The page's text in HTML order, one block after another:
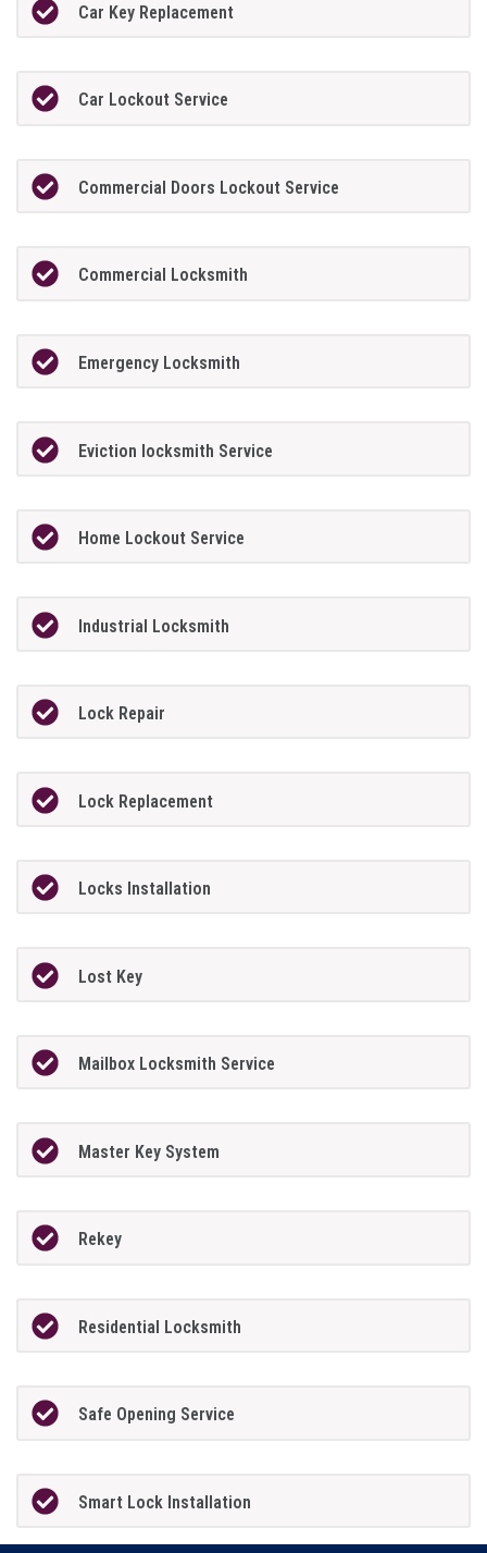
Car Key Replacement
Car Lockout Service
Commercial Doors Lockout Service
Commercial Locksmith
Emergency Locksmith
Eviction locksmith Service
Home Lockout Service
Industrial Locksmith
Lock Repair
Lock Replacement
Locks Installation
Lost Key
Mailbox Locksmith Service
Master Key System
Rekey
Residential Locksmith
Safe Opening Service
Smart Lock Installation